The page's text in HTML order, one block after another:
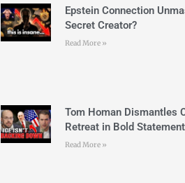
Epstein Connection
Secret Creator?
Read More »
Tom Homan Dismantles
Retreat in Bold Statement
Read More »